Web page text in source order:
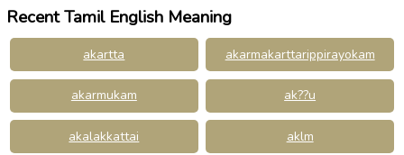
Recent Tamil English Meaning
akartta akarmakarttarippirayokam
akarmukam ak??u
akalakkattai aklm